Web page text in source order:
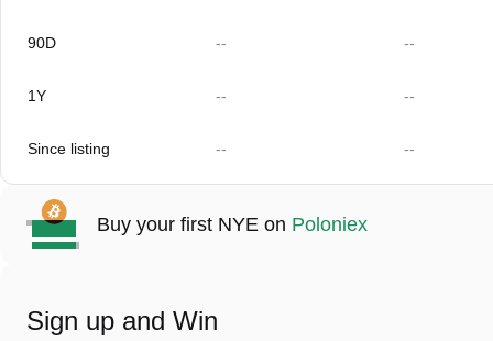
90D -- --
1Y -- --
Since listing -- --
Buy your first NYE on Poloniex
Sign up and Win